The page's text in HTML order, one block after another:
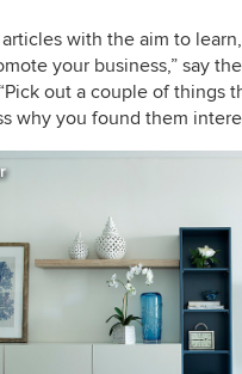
articles with the aim to
your business,” say
out a couple of things
why you found them